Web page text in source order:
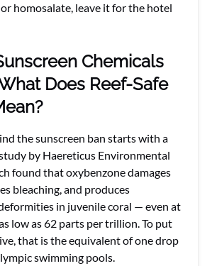
homosalate, leave it for the hotel
Chemicals
Does Reef-Safe
the sunscreen ban starts with a
by Haereticus Environmental
found that oxybenzone damages
bleaching, and produces
in juvenile coral — even at
low as 62 parts per trillion. To put
that is the equivalent of one drop
swimming pools.